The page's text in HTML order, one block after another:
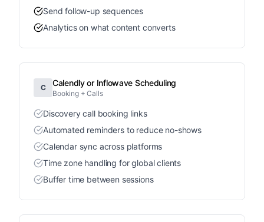
Send follow-up sequences
Analytics on what content converts
C Calendly or Inflowave Scheduling
Booking + Calls
Discovery call booking links
Automated reminders to reduce no-shows
Calendar sync across platforms
Time zone handling for global clients
Buffer time between sessions